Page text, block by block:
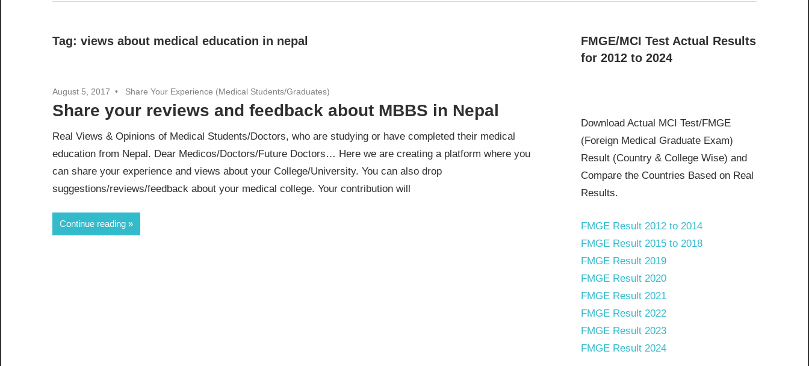
Tag: views about medical education in nepal
August 5, 2017 Share Your Experience (Medical Students/Graduates)
Share your reviews and feedback about MBBS in Nepal
Real Views & Opinions of Medical Students/Doctors, who are studying or have completed their medical
education from Nepal. Dear Medicos/Doctors/Future Doctors… Here we are creating a platform where you
can share your experience and views about your College/University. You can also drop
suggestions/reviews/feedback about your medical college. Your contribution will
Continue reading
FMGE/MCI Test Actual Results
for 2012 to 2024
Download Actual MCI Test/FMGE
(Foreign Medical Graduate Exam)
Result (Country & College Wise) and
Compare the Countries Based on Real
Results.
FMGE Result 2012 to 2014
FMGE Result 2015 to 2018
FMGE Result 2019
FMGE Result 2020
FMGE Result 2021
FMGE Result 2022
FMGE Result 2023
FMGE Result 2024